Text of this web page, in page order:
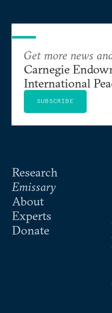
Research
Emissary
About
Experts
Donate
Get more news
Carnegie
International
SUBSCRIBE